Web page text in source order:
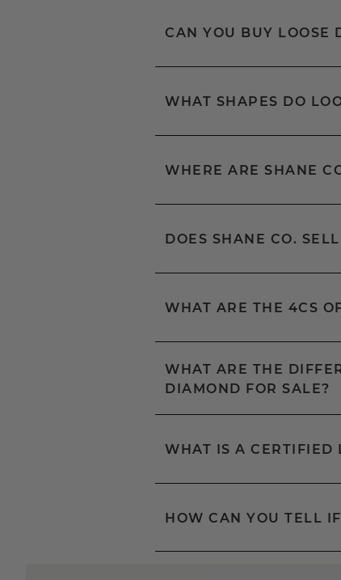
CAN YOU BUY LOOSE
WHAT SHAPES DO
WHERE ARE SHANE
DOES SHANE CO.
WHAT ARE THE 4CS
WHAT ARE THE
DIAMOND FOR SALE?
WHAT IS A CERTIFIED
HOW CAN YOU TELL